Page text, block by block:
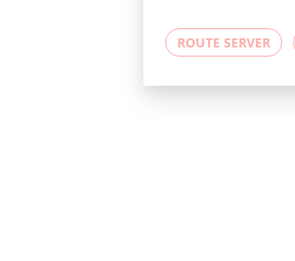
ROUTE SERVER